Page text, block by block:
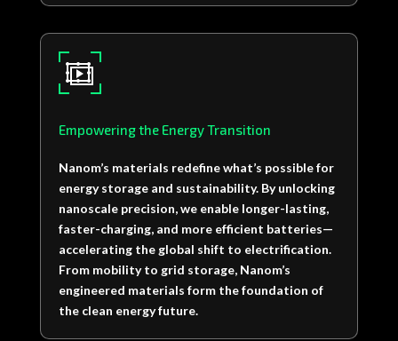
Empowering the Energy Transition
Nanom’s materials redefine what’s possible for
energy storage and sustainability. By unlocking
nanoscale precision, we enable longer-lasting,
faster-charging, and more efficient batteries—
accelerating the global shift to electrification.
From mobility to grid storage, Nanom’s
engineered materials form the foundation of
the clean energy future.